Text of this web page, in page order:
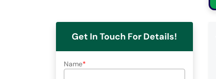
Get In Touch For Details!
Name